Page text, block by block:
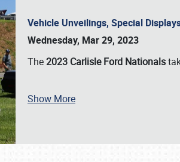
SCHEDULE & INFO
Vehicle Unveilings, Special
Wednesday, Mar 29, 2023
The2023 Carlisle Ford Nationals
Show More